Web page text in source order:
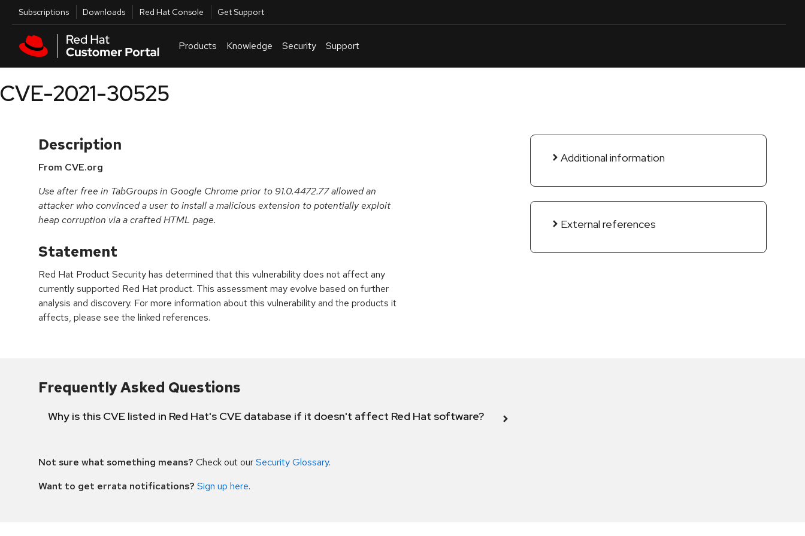
Skip to main content
Utilities
Subscriptions Downloads Red Hat Console Get Support
Products Knowledge Security Support
CVE-2021-30525
Description
From CVE.org
Use after free in TabGroups in Google Chrome prior to 91.0.4472.77 allowed an
attacker who convinced a user to install a malicious extension to potentially exploit
heap corruption via a crafted HTML page.
Statement
Red Hat Product Security has determined that this vulnerability does not affect any
currently supported Red Hat product. This assessment may evolve based on further
analysis and discovery. For more information about this vulnerability and the products it
affects, please see the linked references.
Additional information
External references
Frequently Asked Questions
Why is this CVE listed in Red Hat's CVE database if it doesn't affect Red Hat software?
Not sure what something means? Check out ourSecurity Glossary.
Want to get errata notifications? Sign up here.